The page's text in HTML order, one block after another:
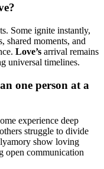
Some ignite instantly,
shared moments, and
Love’s arrival remains
universal timelines.
one person at a
experience deep
struggle to divide
show loving
open communication